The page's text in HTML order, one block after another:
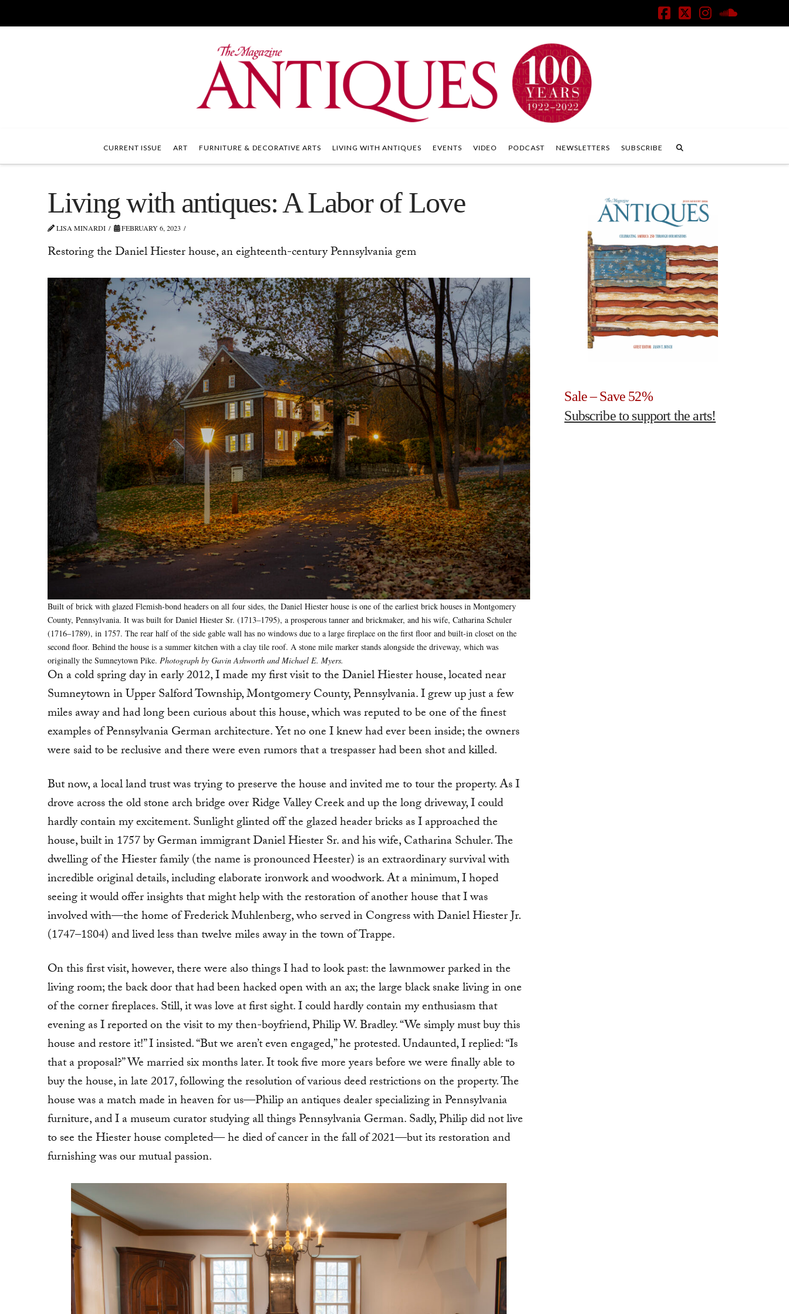
Facebook
X Instagram
CURRENT ISSUE ART FURNITURE & DECORATIVE ARTS LIVING WITH ANTIQUES EVENTS VIDEO PODCAST NEWSLETTERS SUBSCRIBE
Living with antiques: A Labor of Love
LISA MINARDI FEBRUARY 6, 2023
Restoring the Daniel Hiester house, an eighteenth-century Pennsylvania gem
Built of brick with glazed Flemish-bond headers on all four sides, the Daniel Hiester house is one of the earliest brick houses in Montgomery
County, Pennsylvania. It was built for Daniel Hiester Sr. (1713–1795), a prosperous tanner and brickmaker, and his wife, Catharina Schuler
(1716–1789), in 1757. The rear half of the side gable wall has no windows due to a large fireplace on the first floor and built-in closet on the
second floor. Behind the house is a summer kitchen with a clay tile roof. A stone mile marker stands alongside the driveway, which was
originally the Sumneytown Pike. Photograph by Gavin Ashworth and Michael E. Myers.
On a cold spring day in early 2012, I made my first visit to the Daniel Hiester house, located near
Sumneytown in Upper Salford Township, Montgomery County, Pennsylvania. I grew up just a few
miles away and had long been curious about this house, which was reputed to be one of the finest
examples of Pennsylvania German architecture. Yet no one I knew had ever been inside; the owners
were said to be reclusive and there were even rumors that a trespasser had been shot and killed.
But now, a local land trust was trying to preserve the house and invited me to tour the property. As I
drove across the old stone arch bridge over Ridge Valley Creek and up the long driveway, I could
hardly contain my excitement. Sunlight glinted off the glazed header bricks as I approached the
house, built in 1757 by German immigrant Daniel Hiester Sr. and his wife, Catharina Schuler. The
dwelling of the Hiester family (the name is pronounced Heester) is an extraordinary survival with
incredible original details, including elaborate ironwork and woodwork. At a minimum, I hoped
seeing it would offer insights that might help with the restoration of another house that I was
involved with—the home of Frederick Muhlenberg, who served in Congress with Daniel Hiester Jr.
(1747–1804) and lived less than twelve miles away in the town of Trappe.
On this first visit, however, there were also things I had to look past: the lawnmower parked in the
living room; the back door that had been hacked open with an ax; the large black snake living in one
of the corner fireplaces. Still, it was love at first sight. I could hardly contain my enthusiasm that
evening as I reported on the visit to my then-boyfriend, Philip W. Bradley. “We simply must buy this
house and restore it!” I insisted. “But we aren’t even engaged,” he protested. Undaunted, I replied: “Is
that a proposal?” We married six months later. It took five more years before we were finally able to
buy the house, in late 2017, following the resolution of various deed restrictions on the property. The
house was a match made in heaven for us—Philip an antiques dealer specializing in Pennsylvania
furniture, and I a museum curator studying all things Pennsylvania German. Sadly, Philip did not live
to see the Hiester house completed— he died of cancer in the fall of 2021—but its restoration and
furnishing was our mutual passion.
Sale – Save 52%
Subscribe to support the arts!